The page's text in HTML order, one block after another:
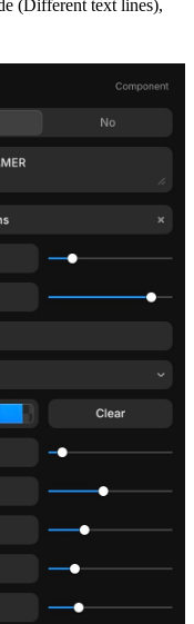
(Different text lines),